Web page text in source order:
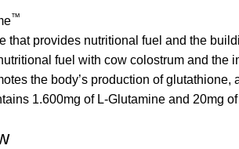
™
that provides nutritional fuel and the
fuel with cow colostrum and the
the body’s production of glutathione,
1.600mg of L-Glutamine and 20mg